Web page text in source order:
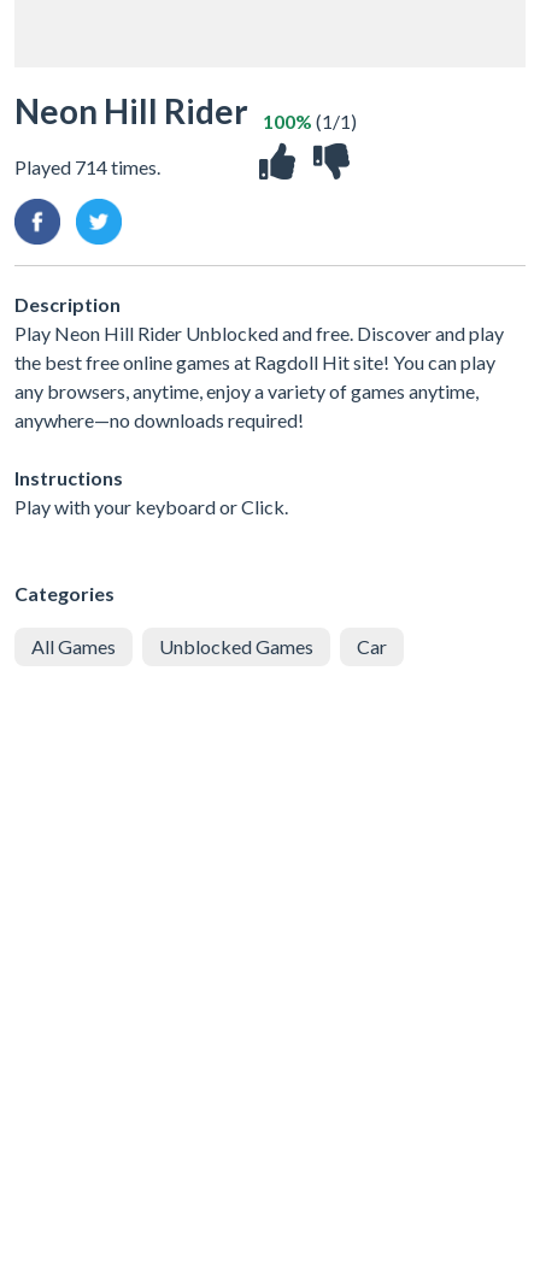
Neon Hill Rider
Played 714 times.
100% (1/1)
Description
Play Neon Hill Rider Unblocked and free. Discover and play
the best free online games at Ragdoll Hit site! You can play
any browsers, anytime, enjoy a variety of games anytime,
anywhere—no downloads required!
Instructions
Play with your keyboard or Click.
Categories
All Games Unblocked Games Car